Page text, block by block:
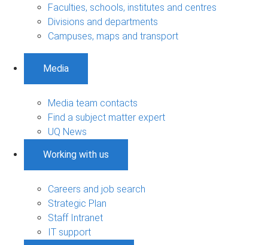
Faculties, schools, institutes and centres
Divisions and departments
Campuses, maps and transport
Media
Media team contacts
Find a subject matter expert
UQ News
Working with us
Careers and job search
Strategic Plan
Staff Intranet
IT support